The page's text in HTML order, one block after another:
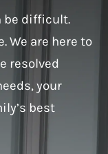
be difficult.
We are here to
resolved
your
best